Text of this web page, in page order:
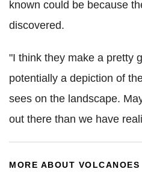
known could be because
discovered.
"I think they make a pretty
potentially a depiction of
sees on the landscape.
out there than we have
MORE ABOUT VOLCANOES